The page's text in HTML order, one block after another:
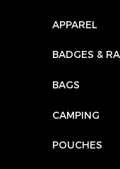
APPAREL
BADGES &
BAGS
CAMPING
POUCHES